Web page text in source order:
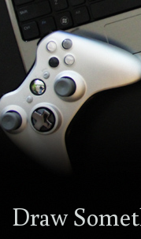
Draw